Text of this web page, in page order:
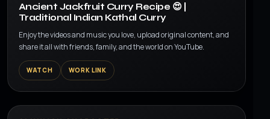
Ancient Jackfruit Curry Recipe 😍 |
Traditional Indian Kathal Curry
Enjoy the videos and music you love, upload original content, and
share it all with friends, family, and the world on YouTube.
WATCH WORK LINK